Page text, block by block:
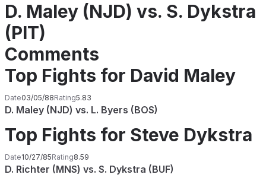
D. Maley (NJD) vs. S. Dykstra
(PIT)
Comments
Top Fights for David Maley
Date03/05/88Rating5.83
D. Maley (NJD) vs. L. Byers (BOS)
Top Fights for Steve Dykstra
Date10/27/85Rating8.59
D. Richter (MNS) vs. S. Dykstra (BUF)